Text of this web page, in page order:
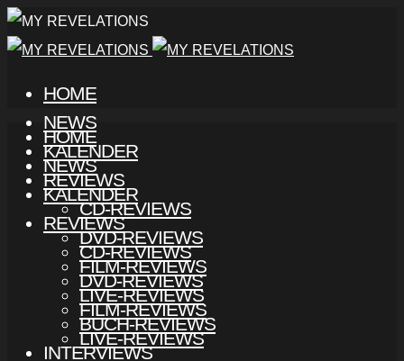
HOME
NEWS
KALENDER
REVIEWS
CD-REVIEWS
DVD-REVIEWS
FILM-REVIEWS
LIVE-REVIEWS
BUCH-REVIEWS
INTERVIEWS
HOME
NEWS
KALENDER
REVIEWS
CD-REVIEWS
DVD-REVIEWS
FILM-REVIEWS
LIVE-REVIEWS